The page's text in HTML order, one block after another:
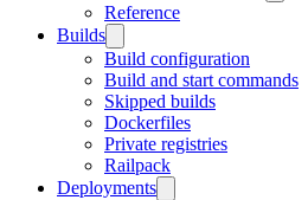
Reference
Builds
Build configuration
Build and start commands
Skipped builds
Dockerfiles
Private registries
Railpack
Deployments